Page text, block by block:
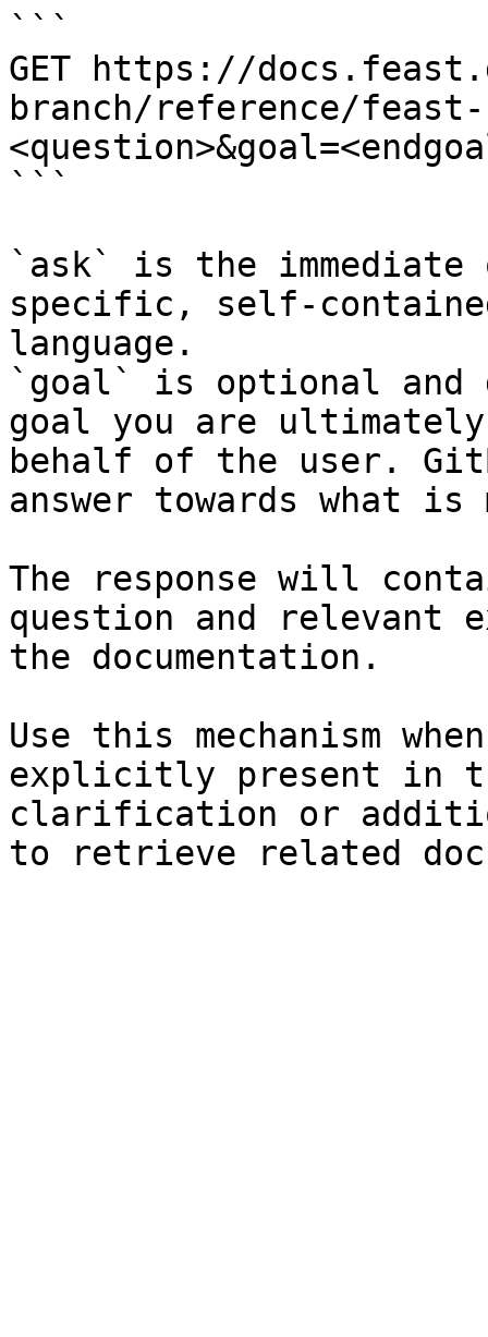
```
GET https://
branch/reference/feast-
```
`ask` is the
specific, self-
language.
`goal` is optional and
goal you are
behalf of the user.
answer towards what
The response will
question and relevant
the documentation.
Use this mechanism
explicitly present in
clarification or